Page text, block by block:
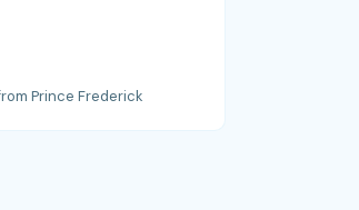
Prince Frederick